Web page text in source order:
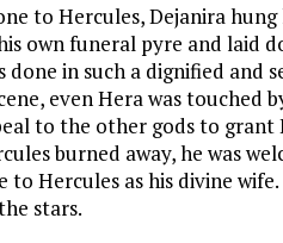
to Hercules, Dejanira
own funeral pyre and laid
done in such a dignified and
even Hera was touched
to the other gods to grant
burned away, he was
Hercules as his divine
stars.